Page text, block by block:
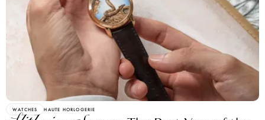
WATCHES HAUTE HORLOGERIE